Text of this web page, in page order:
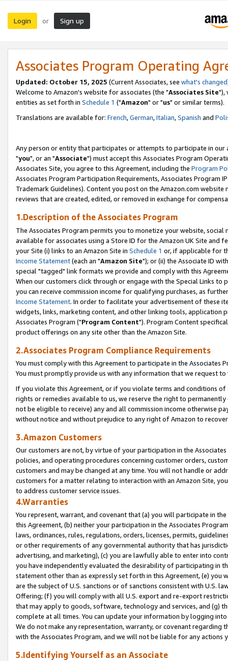
Login or Sign up
Associates Program Operating
Updated: October 15, 2025 (Current Associates, see what's changed
Welcome to Amazon's website for associates (the "Associates Site"),
entities as set forth in Schedule 1 ("Amazon" or "us" or similar terms).
Translations are available for: French,German,Italian,Spanish and
Any person or entity that participates or attempts to participate in our
"you", or an "Associate") must accept this Associates Program
Associates Site, you agree to this Agreement, including the Program
Associates Program Participation Requirements, Associates Program
Trademark Guidelines). Content you post on the Amazon.com
reviews that are created, edited, or removed in exchange for
1.Description of the Associates Program
The Associates Program permits you to monetize your website,
available for associates using a Store ID for the Amazon UK Site and
your Site (i) links to an Amazon Site in Schedule 1 or, if applicable for
Income Statement(each an "Amazon Site"); or (ii) the Associate ID
special "tagged" link formats we provide and comply with this
When our customers click through or engage with the Special Links
you can receive commission income for qualifying purchases, as
Income Statement. In order to facilitate your advertisement of these
widgets, links, marketing content, and other linking tools, application
Associates Program ("Program Content"). Program Content
product offerings on any site other than the Amazon Site.
2.Associates Program Compliance Requirements
You must comply with this Agreement to participate in the Associates
You must promptly provide us with any information that we request
If you violate this Agreement, or if you violate terms and conditions
rights or remedies available to us, we reserve the right to
not be eligible to receive) any and all commission income otherwise
without notice and without prejudice to any right of Amazon to
3.Amazon Customers
Our customers are not, by virtue of your participation in the
policies, and operating procedures concerning customer orders,
customers and may be changed at any time. You will not handle or
customers for a matter relating to interaction with an Amazon Site,
to address customer service issues.
4.Warranties
You represent, warrant, and covenant that (a) you will participate in
this Agreement, (b) neither your participation in the Associates
laws, ordinances, rules, regulations, orders, licenses, permits,
or other requirements of any governmental authority that has
advertising, and marketing), (c) you are lawfully able to enter into
you have independently evaluated the desirability of participating in
statement other than as expressly set forth in this Agreement, (e)
are the subject of U.S. sanctions or of sanctions consistent with U.S.
Offering; (f) you will comply with all U.S. export and re-export
that may apply to goods, software, technology and services, and (g)
complete at all times. You can update your information by logging
We do not make any representation, warranty, or covenant regarding
with the Associates Program, and we will not be liable for any actions
5.Identifying Yourself as an Associate